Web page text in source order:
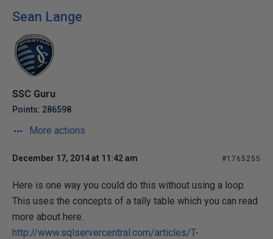
Sean Lange
SSC Guru
Points: 286598
More actions
December 17, 2014 at 11:42 am #1765255
Here is one way you could do this without using a loop.
This uses the concepts of a tally table which you can read
more about here.
http://www.sqlservercentral.com/articles/T-